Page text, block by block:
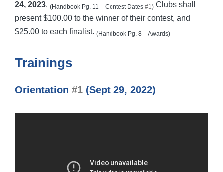
24, 2023. (Handbook Pg. 11 – Contest Dates #1) Clubs shall
present $100.00 to the winner of their contest, and
$25.00 to each finalist. (Handbook Pg. 8 – Awards)
Trainings
Orientation #1 (Sept 29, 2022)